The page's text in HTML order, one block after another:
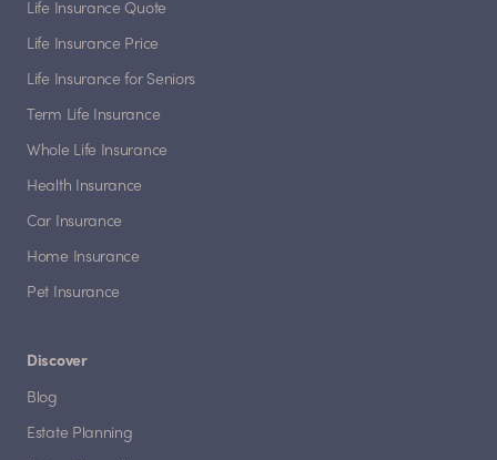
Life Insurance Quote
Life Insurance Price
Life Insurance for Seniors
Term Life Insurance
Whole Life Insurance
Health Insurance
Car Insurance
Home Insurance
Pet Insurance
Discover
Blog
Estate Planning